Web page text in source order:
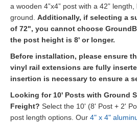
a wooden 4”x4” post with a 42”
ground. Additionally, if selecting a
of 72", you cannot choose
the post height is 8' or longer.
Before installation, please ensure
vinyl rail extensions are fully
insertion is necessary to ensure a
Looking for 10' Posts with Ground
Freight? Select the 10' (8' Post + 2'
post length options. Our 4" x 4"